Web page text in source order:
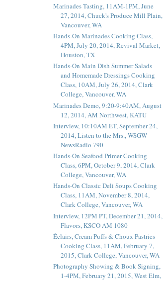
Marinades Tasting, 11AM-1PM, June
27, 2014, Chuck's Produce Mill Plain,
Vancouver, WA
Hands-On Marinades Cooking Class,
4PM, July 20, 2014, Revival Market,
Houston, TX
Hands-On Main Dish Summer Salads
and Homemade Dressings Cooking
Class, 10AM, July 26, 2014, Clark
College, Vancouver, WA
Marinades Demo, 9:20-9:40AM, August
12, 2014, AM Northwest, KATU
Interview, 10:10AM ET, September 24,
2014, Listen to the Mrs., WSGW
NewsRadio 790
Hands-On Seafood Primer Cooking
Class, 6PM, October 9, 2014, Clark
College, Vancouver, WA
Hands-On Classic Deli Soups Cooking
Class, 11AM, November 8, 2014,
Clark College, Vancouver, WA
Interview, 12PM PT, December 21, 2014,
Flavors, KSCO AM 1080
Éclairs, Cream Puffs & Choux Pastries
Cooking Class, 11AM, February 7,
2015, Clark College, Vancouver, WA
Photography Showing & Book Signing,
1-4PM, February 21, 2015, West Elm,